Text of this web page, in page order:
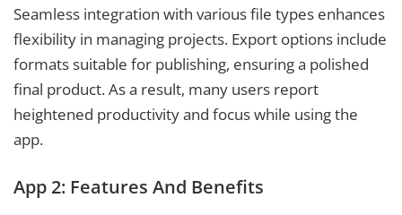
Seamless integration with various file types enhances
flexibility in managing projects. Export options include
formats suitable for publishing, ensuring a polished
final product. As a result, many users report
heightened productivity and focus while using the
app.
App 2: Features And Benefits